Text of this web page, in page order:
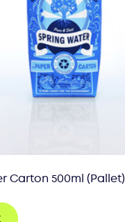
Carton 500ml (Pallet)